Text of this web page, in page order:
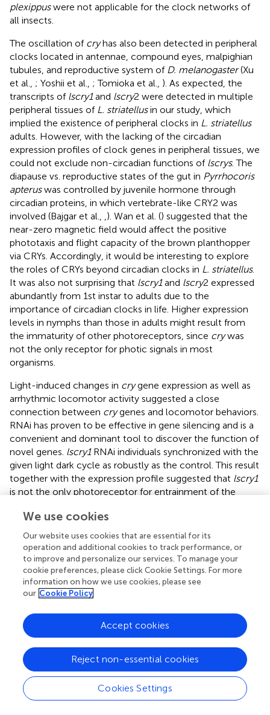
plexippuswere not applicable for the clock networks of
all insects.
The oscillation of cryhas also been detected in peripheral
clocks located in antennae, compound eyes, malpighian
tubules, and reproductive system of D. melanogaster(Xu
et al., ; Yoshii et al., ; Tomioka et al., ). As expected, the
transcripts of lscry1and lscry2 were detected in multiple
peripheral tissues of L. striatellusin our study, which
implied the existence of peripheral clocks in L. striatellus
adults. However, with the lacking of the circadian
expression profiles of clock genes in peripheral tissues, we
could not exclude non-circadian functions of lscrys. The
diapause vs. reproductive states of the gut in Pyrrhocoris
apteruswas controlled by juvenile hormone through
circadian proteins, in which vertebrate-like CRY2 was
involved (Bajgar et al.,
). Wan et al. () suggested that the
near-zero magnetic field would affect the positive
phototaxis and flight capacity of the brown planthopper
via CRYs. Accordingly, it would be interesting to explore
the roles of CRYs beyond circadian clocks in L. striatellus.
It was also not surprising that lscry1and lscry2 expressed
abundantly from 1st instar to adults due to the
importance of circadian clocks in life. Higher expression
levels in nymphs than those in adults might result from
the immaturity of other photoreceptors, since crywas
not the only receptor for photic signals in most
organisms.
Light-induced changes in crygene expression as well as
arrhythmic locomotor activity suggested a close
connection between crygenes and locomotor behaviors.
RNAi has proven to be effective in gene silencing and is a
convenient and dominant tool to discover the function of
novel genes. lscry1RNAi individuals synchronized with the
given light dark cycle as robustly as the control. This result
together with the expression profile suggested that lscry1
is not the only photoreceptor for entrainment of the
(Dolezelova et al.,). But the crickets treated with dscry1
and dscry2 simultaneously showed a wider range of free-
running period thancry2RNAi crickets (Tokuoka et al.,
our study, knockdown oflscry1reduced the rhythmicity
of SBPH in DD. It might be due to the down-regulation of
other circadian genes induced bylscry1RNAi. As
hypothesized in the monarch butterfly, light-induced
conformational change in CRY1 make it available to bind
with TIM, thus initiating the degradation of TIM. Therefore
TIM: PER: CRY2 complex is stable when lacking CRY1,
and inhibit the transcription of clock genes by
combination with trans-acting element CLK: BMAL1
complex. It might be a reason for the lower transcript
levels of other circadian genes inlscry1
RNAi individuals.
The knockdown oflscry2led to arrhythmic locomotor
We use cookies
Our website uses cookies that are essential for its
operation and additional cookies to track performance, or
to improve and personalize our services. To manage your
cookie preferences, please click Cookie Settings. For more
information on how we use cookies, please see
our Cookie Policy
Cookies Settings
Reject non-essential cookies
Accept cookies